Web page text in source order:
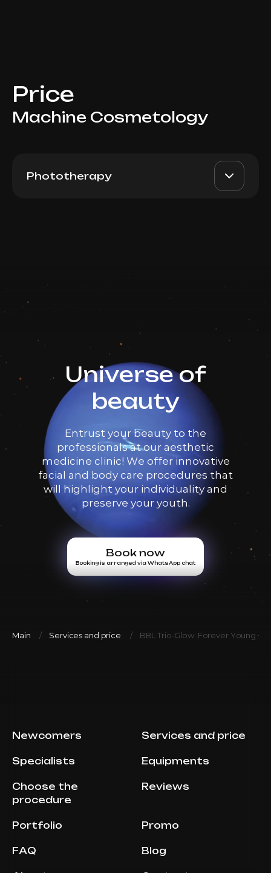
Price
Machine Cosmetology
Phototherapy
Universe of
beauty
Entrust your beauty to the
professionals at our aesthetic
medicine clinic! We offer innovative
facial and body care procedures that
will highlight your individuality and
preserve your youth.
Book now
Booking is arranged via WhatsApp chat
Main Services and price BBL Trio-Glow: Forever Young +
Newcomers Services and price
Specialists Equipments
Choose the
procedure
Reviews
Portfolio Promo
FAQ Blog